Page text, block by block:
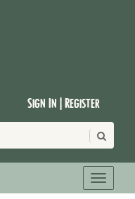
Sign In | Register